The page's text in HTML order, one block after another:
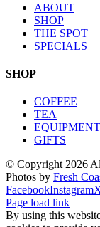
ABOUT
SHOP
THE SPOT
SPECIALS
SHOP
COFFEE
TEA
EQUIPMENT
GIFTS
© Copyright 2026
Photos by Fresh
FacebookInstagram
Page load link
By using this